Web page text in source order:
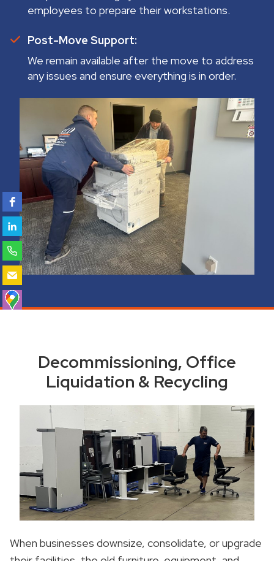
employees to prepare their workstations.
Post-Move Support:
We remain available after the move to address
any issues and ensure everything is in order.
Decommissioning, Office
Liquidation & Recycling
When businesses downsize, consolidate, or upgrade